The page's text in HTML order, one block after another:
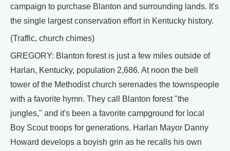
campaign to purchase Blanton and surrounding lands. It's
the single largest conservation effort in Kentucky history.
(Traffic, church chimes)
GREGORY: Blanton forest is just a few miles outside of
Harlan, Kentucky, population 2,686. At noon the bell
tower of the Methodist church serenades the townspeople
with a favorite hymn. They call Blanton forest "the
jungles," and it's been a favorite campground for local
Boy Scout troops for generations. Harlan Mayor Danny
Howard develops a boyish grin as he recalls his own